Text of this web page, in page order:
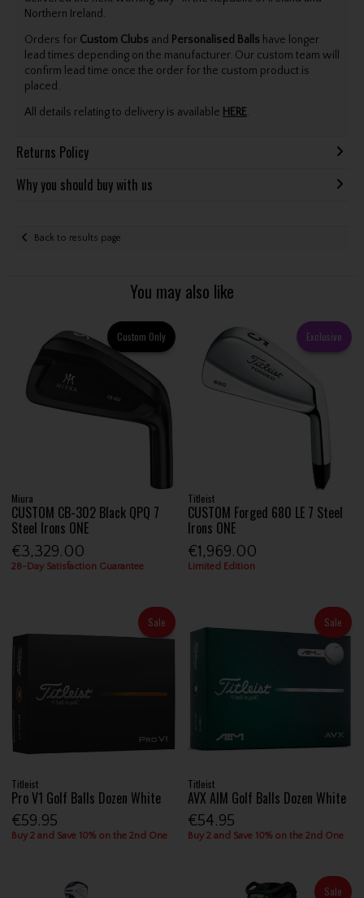
Northern Ireland.
Orders for Custom Clubs and Personalised Balls have longer
lead times depending on the manufacturer. Our custom team will
confirm lead time once the order for the custom product is
placed.
All details relating to delivery is available HERE.
Returns Policy
Why you should buy with us
Back to results page
You may also like
Custom Only
Miura
CUSTOM CB-302 Black QPQ 7
Steel Irons ONE
€3,329.00
28-Day Satisfaction Guarantee
Exclusive
Titleist
CUSTOM Forged 680 LE 7 Steel
Irons ONE
€1,969.00
Limited Edition
Sale
Titleist
Pro V1 Golf Balls Dozen White
€59.95
Buy 2 and Save 10% on the 2nd One
Sale
Titleist
AVX AIM Golf Balls Dozen White
€54.95
Buy 2 and Save 10% on the 2nd One
Sale